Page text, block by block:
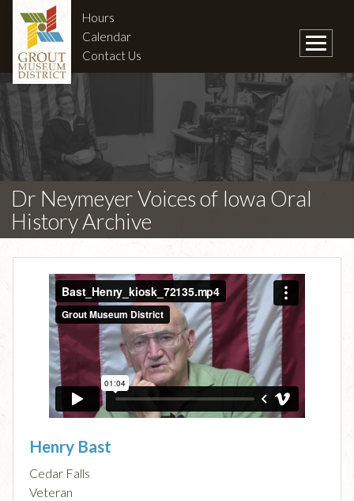
Hours
Calendar
Contact Us
Dr Neymeyer Voices of Iowa Oral
History Archive
Henry Bast
Cedar Falls
Veteran